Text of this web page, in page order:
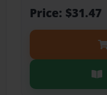
Price: $31.47